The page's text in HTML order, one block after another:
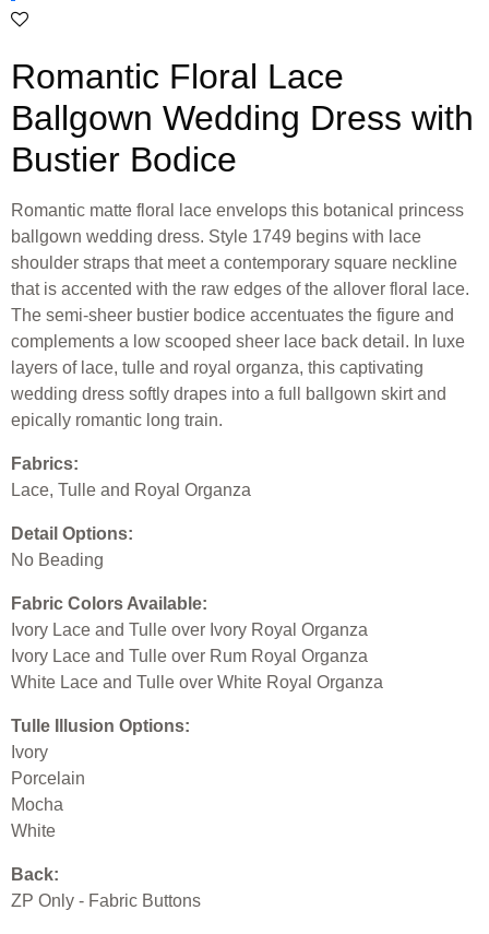
Romantic Floral Lace
Ballgown Wedding Dress with
Bustier Bodice
Romantic matte floral lace envelops this botanical princess
ballgown wedding dress. Style 1749 begins with lace
shoulder straps that meet a contemporary square neckline
that is accented with the raw edges of the allover floral lace.
The semi-sheer bustier bodice accentuates the figure and
complements a low scooped sheer lace back detail. In luxe
layers of lace, tulle and royal organza, this captivating
wedding dress softly drapes into a full ballgown skirt and
epically romantic long train.
Fabrics:
Lace, Tulle and Royal Organza
Detail Options:
No Beading
Fabric Colors Available:
Ivory Lace and Tulle over Ivory Royal Organza
Ivory Lace and Tulle over Rum Royal Organza
White Lace and Tulle over White Royal Organza
Tulle Illusion Options:
Ivory
Porcelain
Mocha
White
Back:
ZP Only - Fabric Buttons